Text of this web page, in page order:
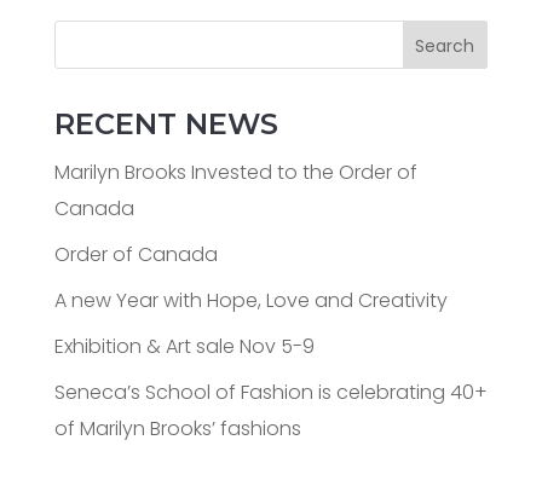
Search
RECENT NEWS
Marilyn Brooks Invested to the Order of
Canada
Order of Canada
A new Year with Hope, Love and Creativity
Exhibition & Art sale Nov 5-9
Seneca’s School of Fashion is celebrating 40+
of Marilyn Brooks’ fashions